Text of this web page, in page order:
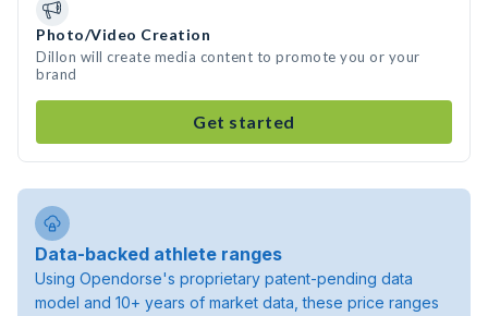
Photo/Video Creation
Dillon will create media content to promote you or your
brand
Get started
Data-backed athlete ranges
Using Opendorse's proprietary patent-pending data
model and 10+ years of market data, these price ranges